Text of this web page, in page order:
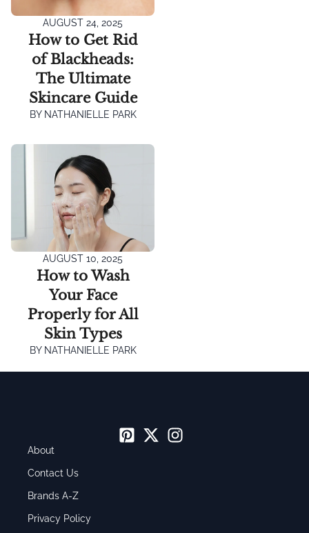
AUGUST 24, 2025
How to Get Rid
of Blackheads:
The Ultimate
Skincare Guide
BYNATHANIELLE PARK
AUGUST 10, 2025
How to Wash
Your Face
Properly for All
Skin Types
BYNATHANIELLE PARK
About
Contact Us
Brands A-Z
Privacy Policy